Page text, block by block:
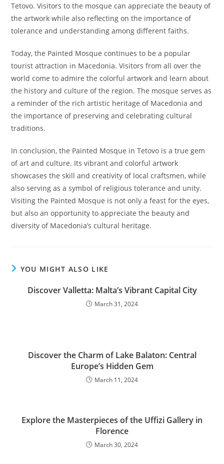
Tetovo. Visitors to the mosque can appreciate the beauty of
the artwork while also reflecting on the importance of
tolerance and understanding among different faiths.
Today, the Painted Mosque continues to be a popular
tourist attraction in Macedonia. Visitors from all over the
world come to admire the colorful artwork and learn about
the history and culture of the region. The mosque serves as
a reminder of the rich artistic heritage of Macedonia and
the importance of preserving and celebrating cultural
traditions.
In conclusion, the Painted Mosque in Tetovo is a true gem
of art and culture. Its vibrant and colorful artwork
showcases the skill and creativity of local craftsmen, while
also serving as a symbol of religious tolerance and unity.
Visiting the Painted Mosque is not only a feast for the eyes,
but also an opportunity to appreciate the beauty and
diversity of Macedonia’s cultural heritage.
YOU MIGHT ALSO LIKE
Discover Valletta: Malta’s Vibrant Capital City
March 31, 2024
Discover the Charm of Lake Balaton: Central
Europe’s Hidden Gem
March 11, 2024
Explore the Masterpieces of the Uffizi Gallery in
Florence
March 30, 2024